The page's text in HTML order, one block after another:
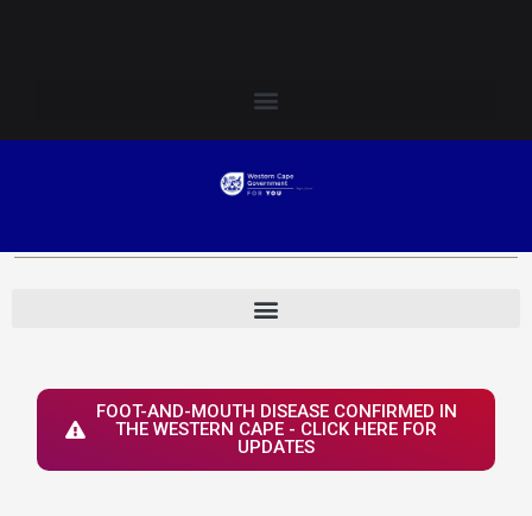
FOOT-AND-MOUTH DISEASE CONFIRMED IN
THE WESTERN CAPE - CLICK HERE FOR
UPDATES